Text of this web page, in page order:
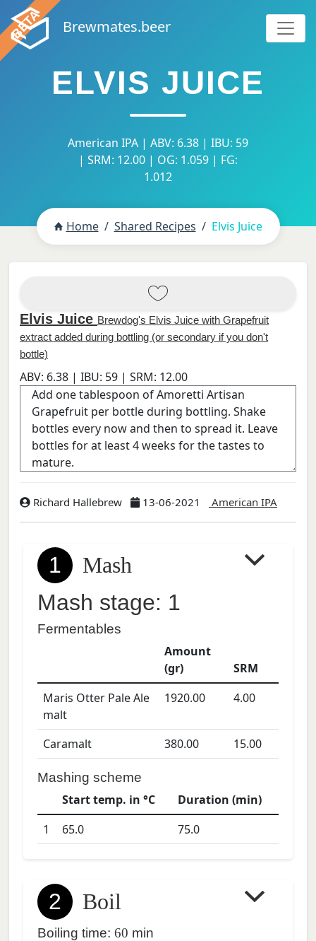
Brewmates.beer
ELVIS JUICE
American IPA | ABV: 6.38 | IBU: 59
| SRM: 12.00 | OG: 1.059 | FG:
1.012
Home Shared Recipes Elvis Juice
Elvis Juice Brewdog's Elvis Juice with Grapefruit
extract added during bottling (or secondary if you don't
bottle)
ABV: 6.38 | IBU: 59 | SRM: 12.00
Richard Hallebrew 13-06-2021 American IPA
1
Mash
Mash stage: 1
Fermentables
Amount
(gr)
SRM
Maris Otter Pale Ale
malt
1920.00 4.00
Caramalt 380.00 15.00
Mashing scheme
Start temp. in °C
Duration (min)
1
65.0 75.0
2 Boil
Boiling time: 60 min